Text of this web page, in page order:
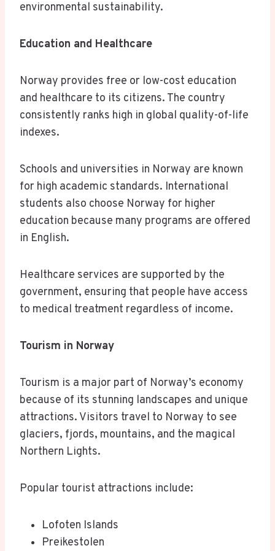
environmental sustainability.
Education and Healthcare
Norway provides free or low-cost education
and healthcare to its citizens. The country
consistently ranks high in global quality-of-life
indexes.
Schools and universities in Norway are known
for high academic standards. International
students also choose Norway for higher
education because many programs are offered
in English.
Healthcare services are supported by the
government, ensuring that people have access
to medical treatment regardless of income.
Tourism in Norway
Tourism is a major part of Norway’s economy
because of its stunning landscapes and unique
attractions. Visitors travel to Norway to see
glaciers, fjords, mountains, and the magical
Northern Lights.
Popular tourist attractions include:
Lofoten Islands
Preikestolen